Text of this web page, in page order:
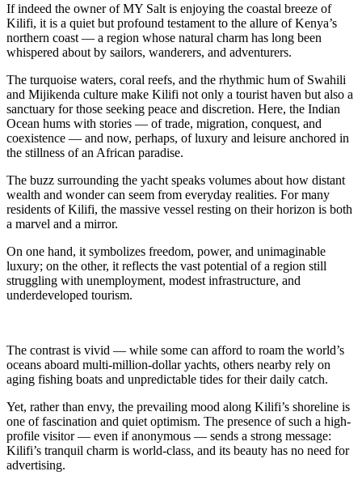
If indeed the owner of MY Salt is enjoying the coastal breeze of
Kilifi, it is a quiet but profound testament to the allure of Kenya’s
northern coast — a region whose natural charm has long been
whispered about by sailors, wanderers, and adventurers.
The turquoise waters, coral reefs, and the rhythmic hum of Swahili
and Mijikenda culture make Kilifi not only a tourist haven but also a
sanctuary for those seeking peace and discretion. Here, the Indian
Ocean hums with stories — of trade, migration, conquest, and
coexistence — and now, perhaps, of luxury and leisure anchored in
the stillness of an African paradise.
The buzz surrounding the yacht speaks volumes about how distant
wealth and wonder can seem from everyday realities. For many
residents of Kilifi, the massive vessel resting on their horizon is both
a marvel and a mirror.
On one hand, it symbolizes freedom, power, and unimaginable
luxury; on the other, it reflects the vast potential of a region still
struggling with unemployment, modest infrastructure, and
underdeveloped tourism.
The contrast is vivid — while some can afford to roam the world’s
oceans aboard multi-million-dollar yachts, others nearby rely on
aging fishing boats and unpredictable tides for their daily catch.
Yet, rather than envy, the prevailing mood along Kilifi’s shoreline is
one of fascination and quiet optimism. The presence of such a high-
profile visitor — even if anonymous — sends a strong message:
Kilifi’s tranquil charm is world-class, and its beauty has no need for
advertising.